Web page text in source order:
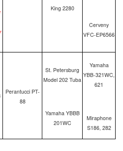
King 2280
Cerveny
VFC-EP6566
Perantucci PT-
88
St. Petersburg
Model 202 Tuba
Yamaha YBBB
201WC
Yamaha
YBB-321WC,
621
Miraphone
S186, 282